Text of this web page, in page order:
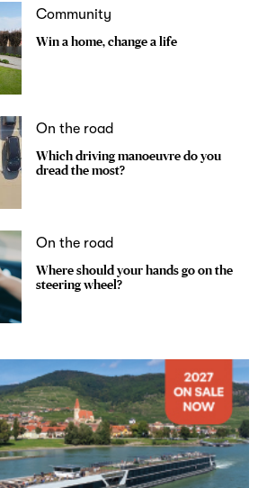
Community
Win a home, change a life
On the road
Which driving manoeuvre do you
dread the most?
On the road
Where should your hands go on the
steering wheel?